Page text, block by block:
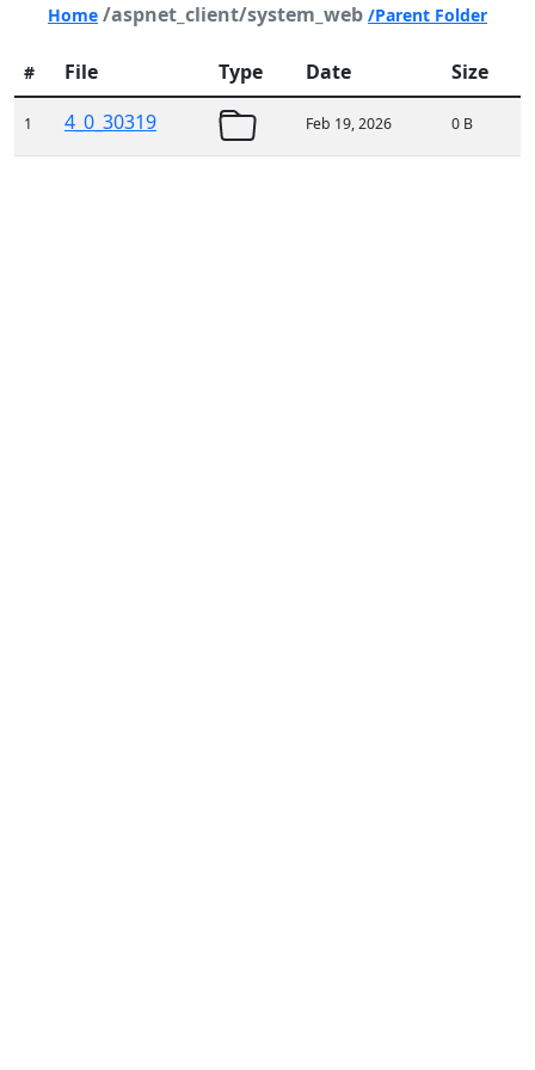
Home /aspnet_client/system_web /Parent Folder
# File Type Date Size
1 4_0_30319 Feb 19, 2026 0 B